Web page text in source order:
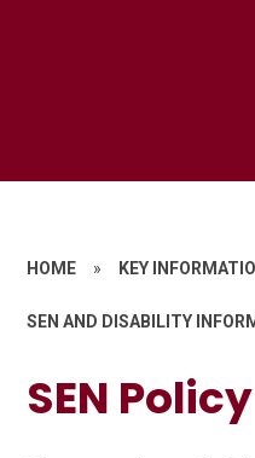
HOME » KEY
SEN AND DISABILITY
SEN Policy